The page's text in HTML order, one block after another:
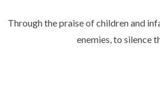
Through the praise of children and
enemies, to silence